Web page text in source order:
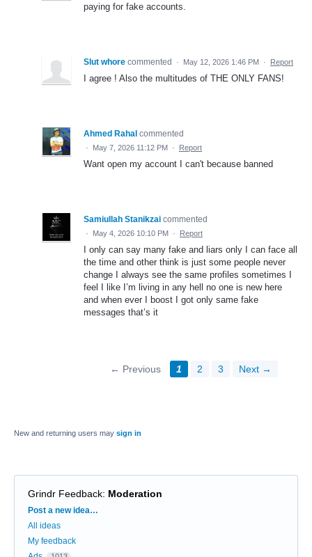
paying for fake accounts.
Slut whore commented · May 12, 2026 1:46 PM · Report
I agree ! Also the multitudes of THE ONLY FANS!
Ahmed Rahal commented
· May 7, 2026 11:12 PM · Report
Want open my account I can't because banned
Samiullah Stanikzai commented
· May 4, 2026 10:10 PM · Report
I only can say many fake and liars only I can face all
the time and other think is just some people never
change I always see the same profiles sometimes I
feel I like I’m living in any hell no one is new here
and when ever I boost I got only same fake
messages that’s it
← Previous 1 2 3 Next →
New and returning users may sign in
Grindr Feedback: Moderation
Categories
Post a new idea…
All ideas
My feedback